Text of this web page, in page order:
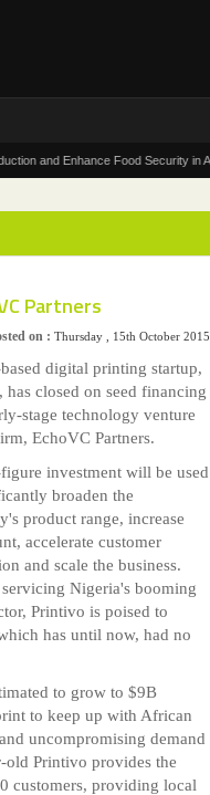
Enhance Food Security in Africa
Partners
on : Thursday , 15th October 2015
digital printing startup,
has closed on seed financing
stage technology venture
EchoVC Partners.
investment will be used
broaden the
product range, increase
accelerate customer
and scale the business.
Nigeria's booming
Printivo is poised to
has until now, had no
to grow to $9B
to keep up with African
uncompromising demand
Printivo provides the
customers, providing local